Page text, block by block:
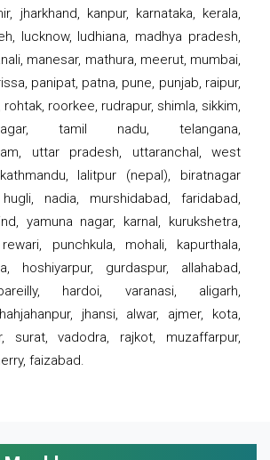
jharkhand, kanpur, karnataka, kerala,
lucknow, ludhiana, madhya pradesh,
manesar, mathura, meerut, mumbai,
panipat, patna, pune, punjab, raipur,
rohtak, roorkee, rudrapur, shimla, sikkim,
tamil nadu, telangana,
uttar pradesh, uttaranchal, west
lalitpur (nepal), biratnagar
nadia, murshidabad, faridabad,
yamuna nagar, karnal, kurukshetra,
punchkula, mohali, kapurthala,
hoshiyarpur, gurdaspur, allahabad,
hardoi, varanasi, aligarh,
jhansi, alwar, ajmer, kota,
surat, vadodra, rajkot, muzaffarpur,
faizabad.